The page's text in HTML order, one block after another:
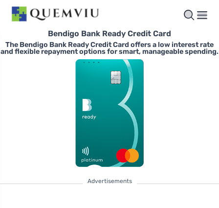
Bendigo Bank Ready Credit Card
The Bendigo Bank Ready Credit Card offers a low interest rate
and flexible repayment options for smart, manageable spending.
Advertisements